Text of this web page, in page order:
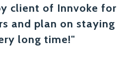
client of Innvoke for
and plan on staying
long time!"